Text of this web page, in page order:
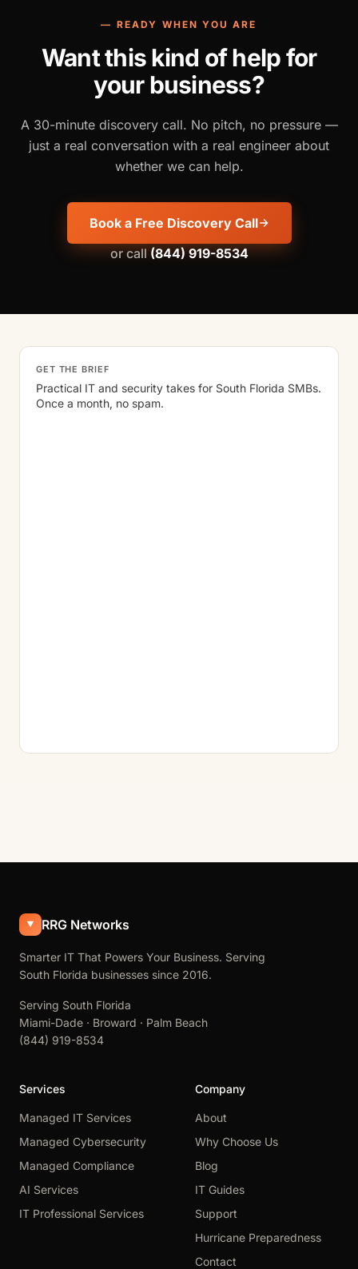
— READY WHEN YOU ARE
Want this kind of help for
your business?
A 30-minute discovery call. No pitch, no pressure —
just a real conversation with a real engineer about
whether we can help.
Book a Free Discovery Call
or call(844) 919-8534
GET THE BRIEF
Practical IT and security takes for South Florida SMBs.
Once a month, no spam.
RRG Networks
Smarter IT That Powers Your Business. Serving
South Florida businesses since 2016.
Serving South Florida
Miami-Dade · Broward · Palm Beach
(844) 919-8534
Services
Managed IT Services
Managed Cybersecurity
Managed Compliance
AI Services
IT Professional Services
Company
About
Why Choose Us
Blog
IT Guides
Support
Hurricane Preparedness
Contact